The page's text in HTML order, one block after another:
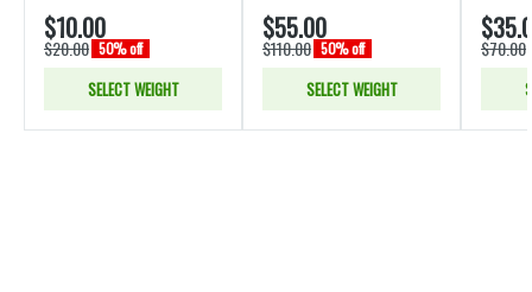
$10.00
$20.00 50% off
SELECT WEIGHT
$55.00
$110.00 50% off
SELECT WEIGHT
$70.00